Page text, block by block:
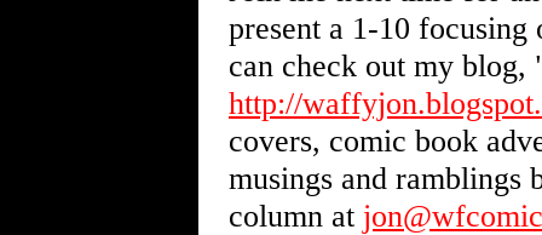
present a 1-10
can check out my blog,
http://
covers, comic book
musings and ramblings
column at